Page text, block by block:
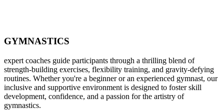
GYMNASTICS
expert coaches guide participants through a thrilling blend of
strength-building exercises, flexibility training, and gravity-defying
routines. Whether you're a beginner or an experienced gymnast, our
inclusive and supportive environment is designed to foster skill
development, confidence, and a passion for the artistry of
gymnastics.